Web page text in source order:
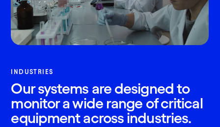
INDUSTRIES
Our systems are designed to
monitor a wide range of critical
equipment across industries.